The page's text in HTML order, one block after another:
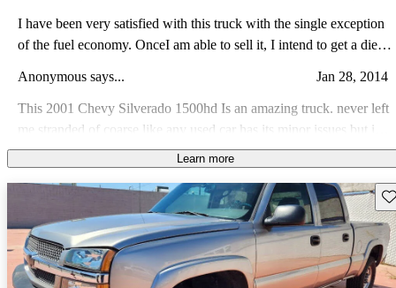
I have been very satisfied with this truck with the single exception
of the fuel economy. OnceI am able to sell it, I intend to get a diesel
for me.
Anonymous says... Jan 28, 2014
This 2001 Chevy Silverado 1500hd Is an amazing truck. never left
me stranded of coarse like any used car has its minor issues but in
all its an awesome truck to have looks nice runs good and does
great off-road.
Lots of components are heavy steel which affects mpg due to
weight, i think truck should have been leveled like 03-06 1500hds
ive seen. Stock exhaust is way to raspy... I Love how it rides and
looks despite previous greivance. super performance except i had a
bad brake booster and power steering fluid hose which sucked.
Jacob K says... Feb 19, 2010
It was a great truck I could hook up to any thing and it would pull
Learn more